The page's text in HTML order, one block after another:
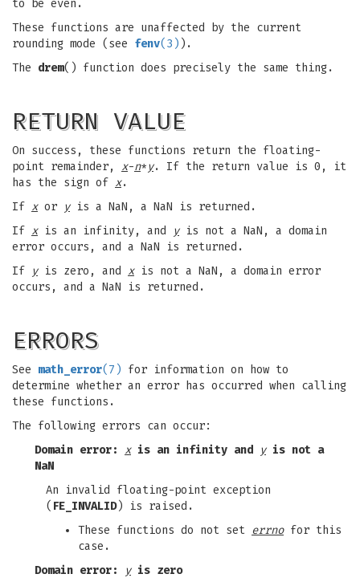
to be even.
These functions are unaffected by the current
rounding mode (see fenv(3) ).
The drem() function does precisely the same thing.
RETURN VALUE
On success, these functions return the floating-
point remainder, x-n*y. If the return value is 0, it
has the sign of x.
If xor yis a NaN, a NaN is returned.
If xis an infinity, and yis not a NaN, a domain
error occurs, and a NaN is returned.
If yis zero, and xis not a NaN, a domain error
occurs, and a NaN is returned.
ERRORS
See math_error(7) for information on how to
determine whether an error has occurred when calling
these functions.
The following errors can occur:
Domain error: xis an infinity and yis not a
NaN
An invalid floating-point exception
( FE_INVALID) is raised.
These functions do not set errnofor this
case.
Domain error:
yis zero